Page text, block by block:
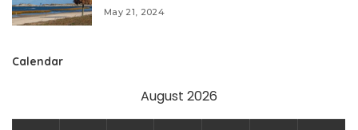
May 21, 2024
Calendar
August 2026